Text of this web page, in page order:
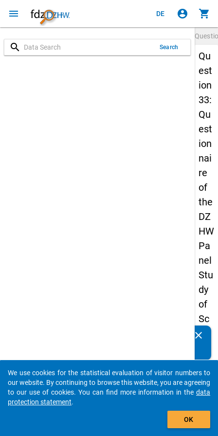
menu DE account_circle shopping_cart
search Search
Qu
est
ion
33:
Qu
est
ion
nai
re
of
the
DZ
HW
Pa
nel
Stu
dy
of
Sc
ho
Le
ave
rs
clear
auto_stories
add_shopping_cart
We use cookies for the statistical evaluation of visitor numbers to
our website. By continuing to browse this website, you are agreeing
to our use of cookies. You can find more information in the data
protection statement.
OK